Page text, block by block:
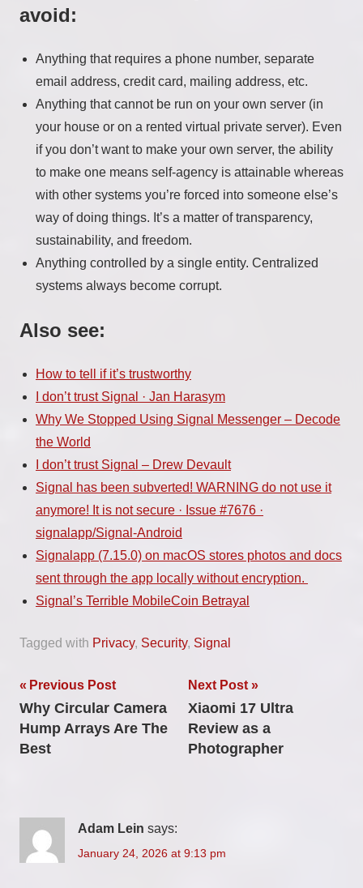
avoid:
Anything that requires a phone number, separate
email address, credit card, mailing address, etc.
Anything that cannot be run on your own server (in
your house or on a rented virtual private server). Even
if you don’t want to make your own server, the ability
to make one means self-agency is attainable whereas
with other systems you’re forced into someone else’s
way of doing things. It’s a matter of transparency,
sustainability, and freedom.
Anything controlled by a single entity. Centralized
systems always become corrupt.
Also see:
How to tell if it’s trustworthy
I don’t trust Signal · Jan Harasym
Why We Stopped Using Signal Messenger – Decode
the World
I don’t trust Signal – Drew Devault
Signal has been subverted! WARNING do not use it
anymore! It is not secure · Issue #7676 ·
signalapp/Signal-Android
Signalapp (7.15.0) on macOS stores photos and docs
sent through the app locally without encryption.
Signal’s Terrible MobileCoin Betrayal
Tagged with Privacy, Security, Signal
Post
navigation
Previous Post
Why Circular Camera
Hump Arrays Are The
Best
Next Post
Xiaomi 17 Ultra
Review as a
Photographer
Adam Lein says:
January 24, 2026 at 9:13 pm